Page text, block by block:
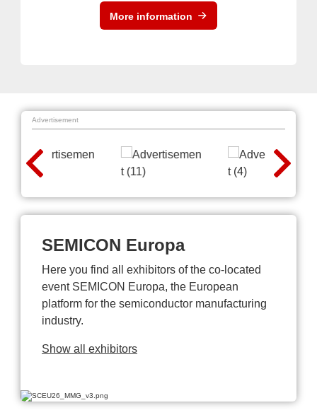
More information
Advertisement
SEMICON Europa
Here you find all exhibitors of the co-located
event SEMICON Europa, the European
platform for the semiconductor manufacturing
industry.
Show all exhibitors